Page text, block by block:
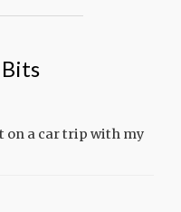
on a car trip with my